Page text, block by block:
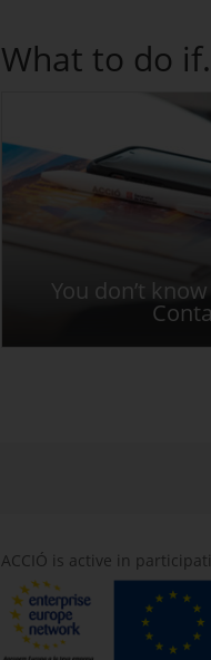
What to do
You don’t
ACCIÓ is active in